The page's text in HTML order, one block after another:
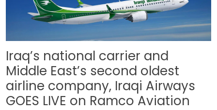
Iraq’s national carrier and
Middle East’s second oldest
airline company, Iraqi Airways
GOES LIVE on Ramco Aviation